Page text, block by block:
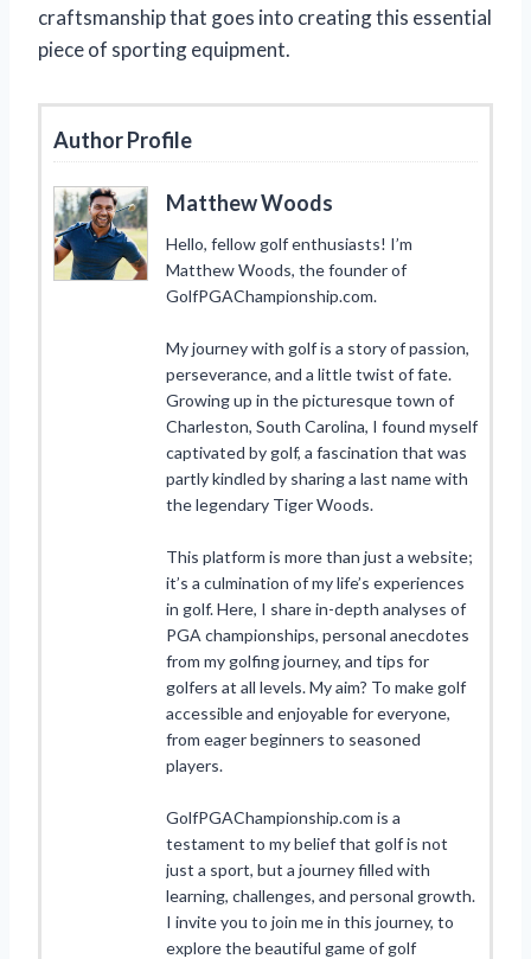
craftsmanship that goes into creating this essential
piece of sporting equipment.
Author Profile
Matthew Woods
Hello, fellow golf enthusiasts! I’m
Matthew Woods, the founder of
GolfPGAChampionship.com.
My journey with golf is a story of passion,
perseverance, and a little twist of fate.
Growing up in the picturesque town of
Charleston, South Carolina, I found myself
captivated by golf, a fascination that was
partly kindled by sharing a last name with
the legendary Tiger Woods.
This platform is more than just a website;
it’s a culmination of my life’s experiences
in golf. Here, I share in-depth analyses of
PGA championships, personal anecdotes
from my golfing journey, and tips for
golfers at all levels. My aim? To make golf
accessible and enjoyable for everyone,
from eager beginners to seasoned
players.
GolfPGAChampionship.com is a
testament to my belief that golf is not
just a sport, but a journey filled with
learning, challenges, and personal growth.
I invite you to join me in this journey, to
explore the beautiful game of golf